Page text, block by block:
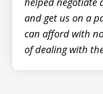
and get us on a
can afford with
of dealing with